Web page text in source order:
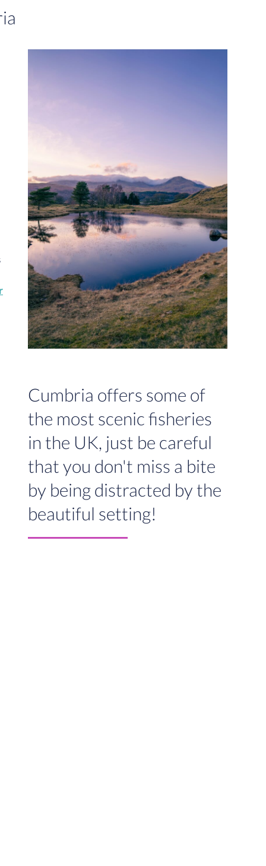
Cumbria offers some of
the most scenic fisheries
in the UK, just be careful
that you don't miss a bite
by being distracted by the
beautiful setting!